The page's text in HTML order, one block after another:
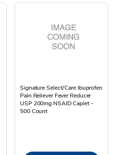
Signature Select/Care Ibuprofen
Pain Reliever Fever Reducer
USP 200mg NSAID Caplet -
500 Count